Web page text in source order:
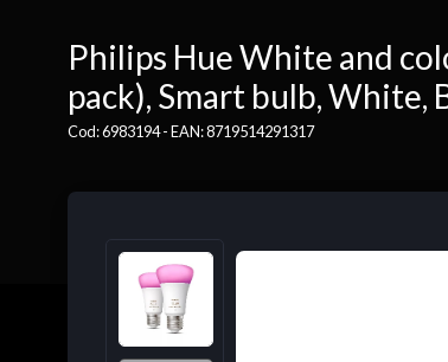
Philips Hue White and
pack), Smart bulb, White,
Cod: 6983194 - EAN: 8719514291317